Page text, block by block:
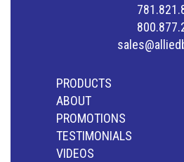
PRODUCTS
ABOUT
PROMOTIONS
TESTIMONIALS
VIDEOS